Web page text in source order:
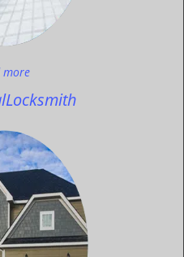
more
Locksmith